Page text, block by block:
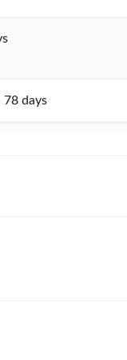
78 days